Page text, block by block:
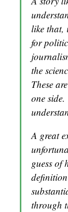
like that,
for
the
These
one
A great
guess of
through